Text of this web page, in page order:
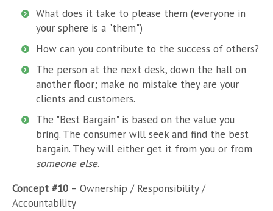
What does it take to please them (everyone in
your sphere is a "them")
How can you contribute to the success of others?
The person at the next desk, down the hall on
another floor; make no mistake they are your
clients and customers.
The "Best Bargain" is based on the value you
bring. The consumer will seek and find the best
bargain. They will either get it from you or from
someone else.
Concept #10 – Ownership / Responsibility /
Accountability